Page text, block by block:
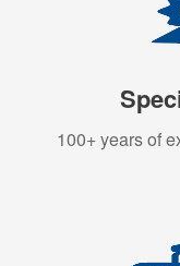
100+ years of